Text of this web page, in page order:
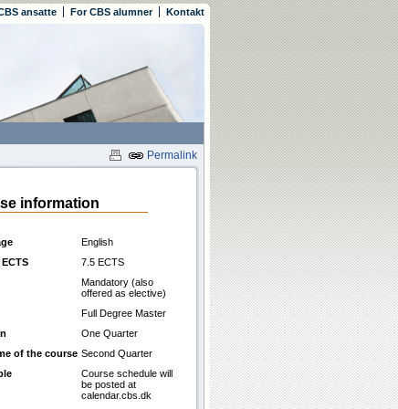
ansatte For CBS alumner Kontakt
Permalink
information
English
7.5 ECTS
Mandatory (also
offered as elective)
Full Degree Master
One Quarter
of the course Second Quarter
Course schedule will
be posted at
calendar.cbs.dk